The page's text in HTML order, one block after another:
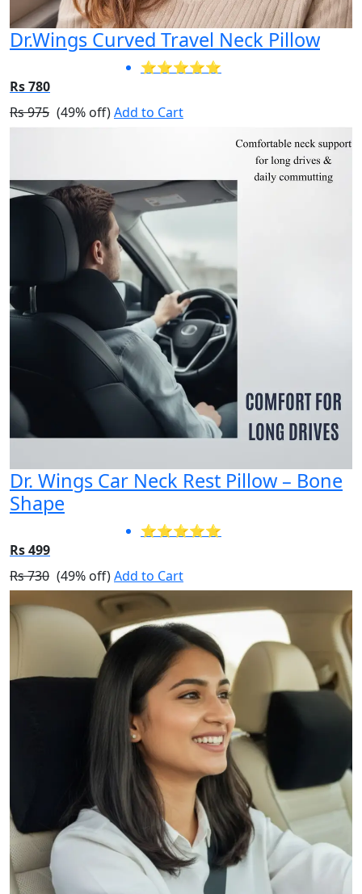
Dr.Wings Curved Travel Neck Pillow
⭐⭐⭐⭐⭐
Rs 780
Rs 975 (49% off)Add to Cart
Dr. Wings Car Neck Rest Pillow – Bone
Shape
⭐⭐⭐⭐⭐
Rs 499
Rs 730 (49% off)Add to Cart